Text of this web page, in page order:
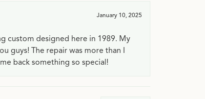
January 10, 2025
custom designed here in 1989. My
guys! The repair was more than I
back something so special!